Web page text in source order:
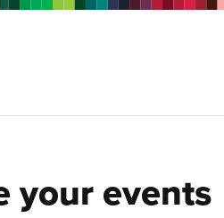
your events